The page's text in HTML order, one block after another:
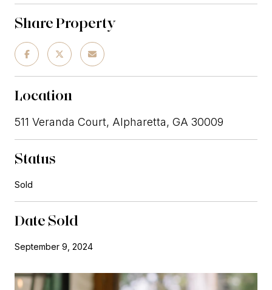
Share Property
Location
511 Veranda Court, Alpharetta, GA 30009
Status
Sold
Date Sold
September 9, 2024